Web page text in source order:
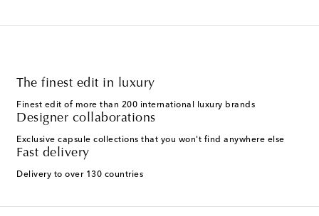
The finest edit in luxury
Finest edit of more than 200 international luxury brands
Designer collaborations
Exclusive capsule collections that you won't find anywhere else
Fast delivery
Delivery to over 130 countries